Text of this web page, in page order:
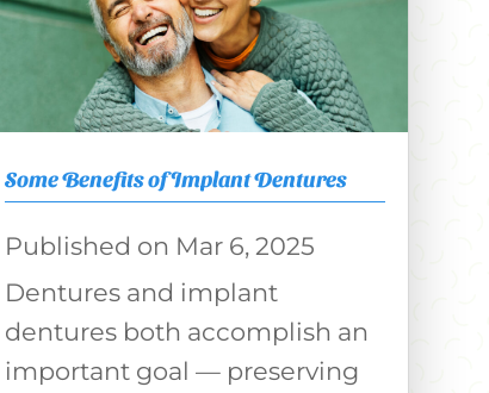
Some Benefits of Implant Dentures
Mar 6, 2025
Dentures and implant
dentures both accomplish an
important goal — preserving